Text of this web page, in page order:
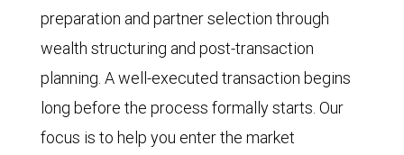
preparation and partner selection through
wealth structuring and post-transaction
planning. A well-executed transaction begins
long before the process formally starts. Our
focus is to help you enter the market